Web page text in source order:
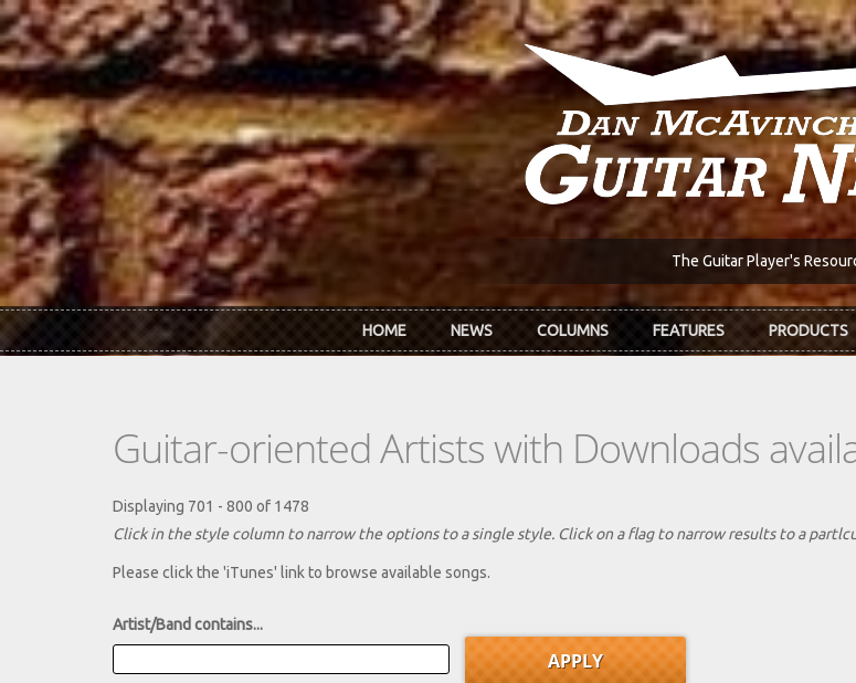
Skip to main content
The Guitar Player's
HOME NEWS COLUMNS FEATURES PRODUCTS
Guitar-oriented Artists with Downloads
Displaying 701 - 800 of 1478
Click in the style column to narrow the options to a single style. Click on a flag to narrow results to a
Please click the 'iTunes' link to browse available songs.
Artist/Band contains...